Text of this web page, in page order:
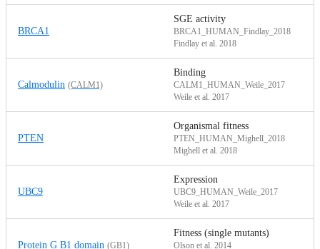
BRCA1
SGE activity
BRCA1_HUMAN_Findlay_2018
Findlay et al. 2018
Calmodulin (CALM1)
Binding
CALM1_HUMAN_Weile_2017
Weile et al. 2017
PTEN
Organismal fitness
PTEN_HUMAN_Mighell_2018
Mighell et al. 2018
UBC9
Expression
UBC9_HUMAN_Weile_2017
Weile et al. 2017
Protein G B1 domain (GB1)
Fitness (single mutants)
Olson et al. 2014